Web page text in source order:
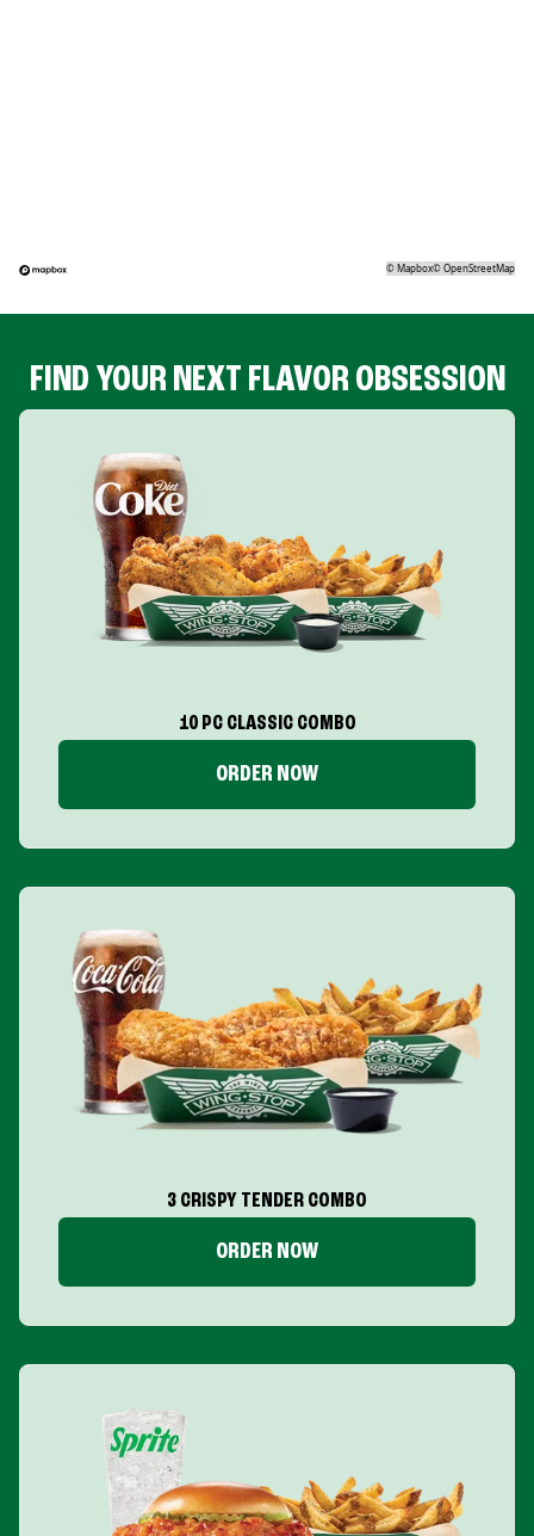
©Mapbox©OpenStreetMap
FIND YOUR NEXT FLAVOR OBSESSION
10 PC CLASSIC COMBO
ORDER NOW
3 CRISPY TENDER COMBO
ORDER NOW